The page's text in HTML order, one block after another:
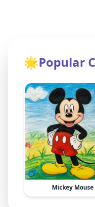
🌟Popular
Mickey Mouse